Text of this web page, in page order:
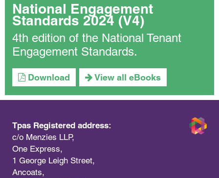
National Engagement
Standards 2024 (V4)
4th edition of the National Tenant
Engagement Standards.
Download View all eBooks
Tpas Registered address:
c/o Menzies LLP,
One Express,
1 George Leigh Street,
Ancoats,